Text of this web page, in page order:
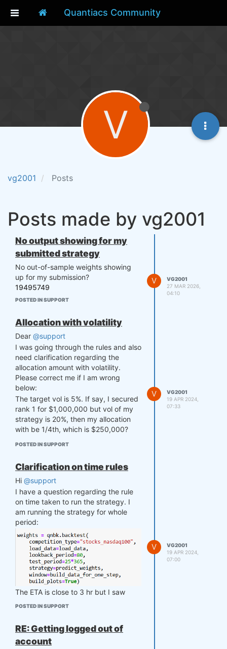
Quantiacs Community
vg2001 Posts
V
Posts made by vg2001
No output showing for my
submitted strategy
No out-of-sample weights showing
up for my submission?
19495749
POSTED IN SUPPORT
V
VG2001
27 MAR 2026,
04:10
Allocation with volatility
Dear @support
I was going through the rules and also
need clarification regarding the
allocation amount with volatility.
Please correct me if I am wrong
below:
The target vol is 5%. If say, I secured
rank 1 for $1,000,000 but vol of my
strategy is 20%, then my allocation
with be 1/4th, which is $250,000?
POSTED IN SUPPORT
V
VG2001
19 APR 2024,
07:33
Clarification on time rules
Hi @support
I have a question regarding the rule
on time taken to run the strategy. I
am running the strategy for whole
period:
The ETA is close to 3 hr but I saw
somewhere that there is a time limit of
Could you please guide me if I can
use this strategy then and does 10
min for day as my strategy is running
POSTED IN SUPPORT
V
VG2001
19 APR 2024,
07:00
RE: Getting logged out of
account